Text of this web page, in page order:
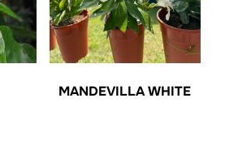
MANDEVILLA WHITE